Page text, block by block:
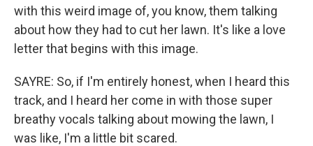
with this weird image of, you know, them talking
about how they had to cut her lawn. It's like a love
letter that begins with this image.
SAYRE: So, if I'm entirely honest, when I heard this
track, and I heard her come in with those super
breathy vocals talking about mowing the lawn, I
was like, I'm a little bit scared.